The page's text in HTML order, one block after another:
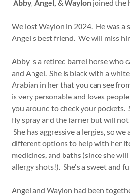
Abby, Angel, & Waylon joined the
We lost Waylon in 2024. He was a
Angel's best friend. We will miss
Abby is a retired barrel horse who
and Angel. She is black with a
Arabian in her that you can see
is very personable and loves
you around to check your pockets.
fly spray and the farrier but will
She has aggressive allergies, so we
different options to help with her
medicines, and baths (since she
allergy shots!). She's a sweet and
Angel and Waylon had been